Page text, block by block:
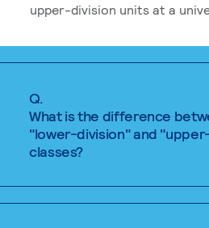
upper-division units at a
Q.
What is the difference
"lower-division" and
classes?